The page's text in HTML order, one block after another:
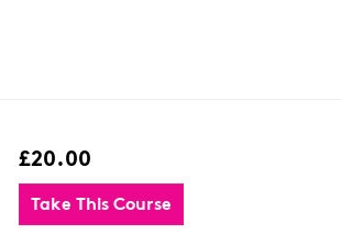
£20.00
Take This Course